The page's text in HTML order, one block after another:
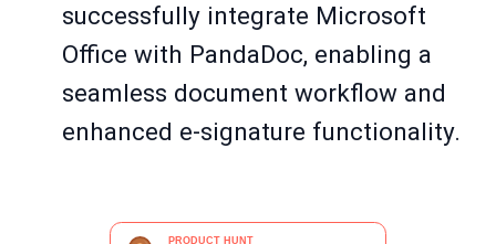
successfully integrate Microsoft
Office with PandaDoc, enabling a
seamless document workflow and
enhanced e-signature functionality.